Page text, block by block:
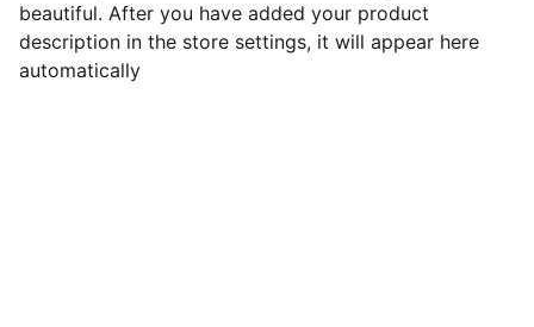
beautiful. After you have added your product
description in the store settings, it will appear here
automatically